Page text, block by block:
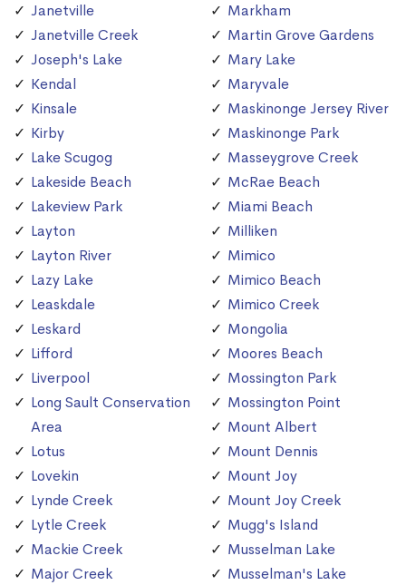
Janetville
Janetville Creek
Joseph's Lake
Kendal
Kinsale
Kirby
Lake Scugog
Lakeside Beach
Lakeview Park
Layton
Layton River
Lazy Lake
Leaskdale
Leskard
Lifford
Liverpool
Long Sault Conservation
Area
Lotus
Lovekin
Lynde Creek
Lytle Creek
Mackie Creek
Major Creek
Markham
Martin Grove Gardens
Mary Lake
Maryvale
Maskinonge Jersey River
Maskinonge Park
Masseygrove Creek
McRae Beach
Miami Beach
Milliken
Mimico
Mimico Beach
Mimico Creek
Mongolia
Moores Beach
Mossington Park
Mossington Point
Mount Albert
Mount Dennis
Mount Joy
Mount Joy Creek
Mugg's Island
Musselman Lake
Musselman's Lake